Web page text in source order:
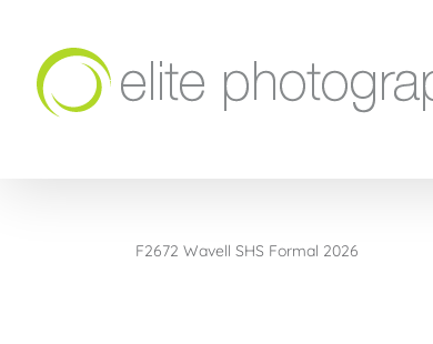
content
F2672 Wavell SHS Formal 2026